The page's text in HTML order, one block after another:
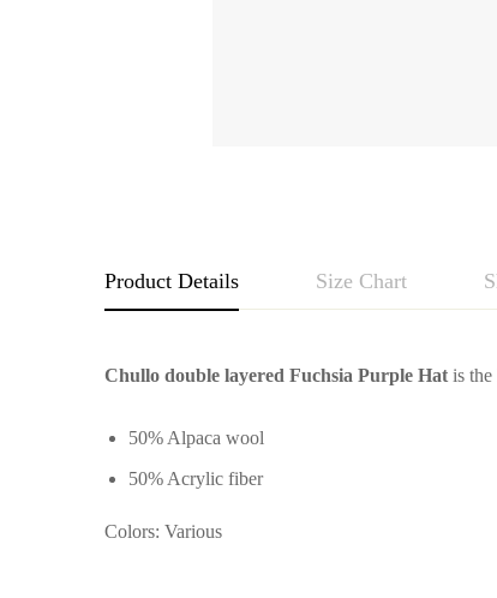
Product Details Size Chart
Chullo double layered Fuchsia Purple Hat is
50% Alpaca wool
50% Acrylic fiber
Colors: Various